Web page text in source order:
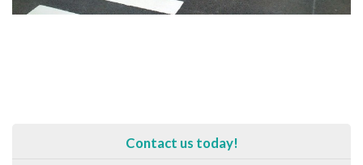
Contact us today!